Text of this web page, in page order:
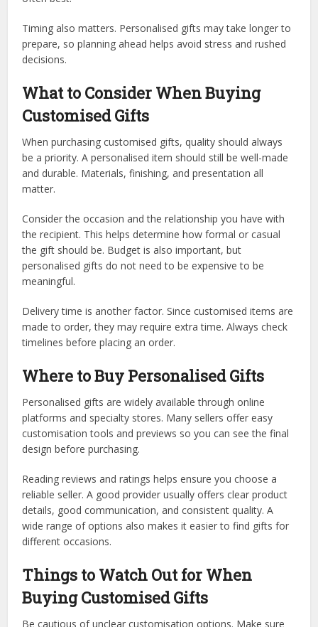
Timing also matters. Personalised gifts may take longer to
prepare, so planning ahead helps avoid stress and rushed
decisions.
What to Consider When Buying
Customised Gifts
When purchasing customised gifts, quality should always
be a priority. A personalised item should still be well-made
and durable. Materials, finishing, and presentation all
matter.
Consider the occasion and the relationship you have with
the recipient. This helps determine how formal or casual
the gift should be. Budget is also important, but
personalised gifts do not need to be expensive to be
meaningful.
Delivery time is another factor. Since customised items are
made to order, they may require extra time. Always check
timelines before placing an order.
Where to Buy Personalised Gifts
Personalised gifts are widely available through online
platforms and specialty stores. Many sellers offer easy
customisation tools and previews so you can see the final
design before purchasing.
Reading reviews and ratings helps ensure you choose a
reliable seller. A good provider usually offers clear product
details, good communication, and consistent quality. A
wide range of options also makes it easier to find gifts for
different occasions.
Things to Watch Out for When
Buying Customised Gifts
Be cautious of unclear customisation options. Make sure